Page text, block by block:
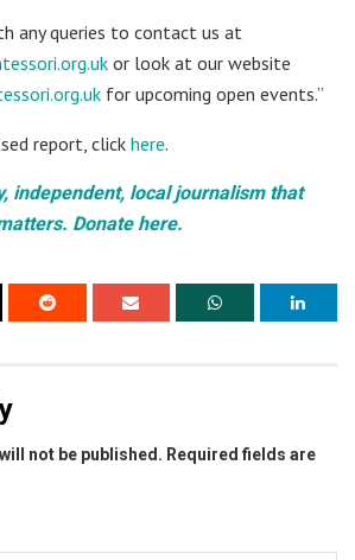
any queries to contact us at
or look at our website
for upcoming open events.”
report, clickhere.
independent, local journalism that
Donate here.
not be published. Required fields are